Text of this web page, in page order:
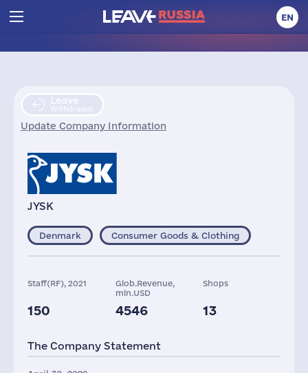
EN
Leave
Withdrawal
Update Company Information
JYSK
Denmark Consumer Goods & Clothing
Staff(RF), 2021
150
Glob.Revenue,
mln.USD
4546
Shops
13
The Company Statement